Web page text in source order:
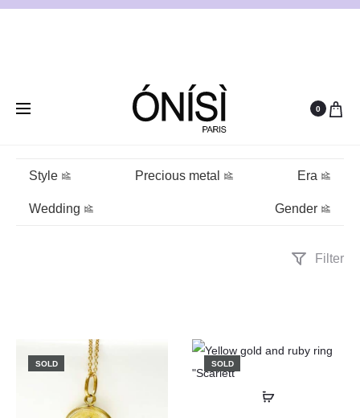
0
Ruby
Style Precious metal Era
Wedding Gender
Filter
SOLD SOLD